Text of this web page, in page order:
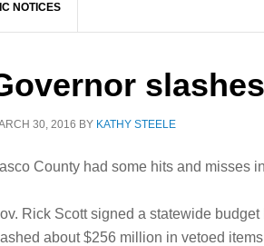
NOTICES
30, 2016 BY KATHY STEELE
County had some hits and misses
Rick Scott signed a statewide
about $256 million in vetoed